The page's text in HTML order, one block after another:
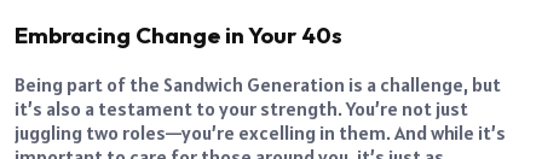
Embracing Change in Your 40s
Being part of the Sandwich Generation is a challenge, but
it’s also a testament to your strength. You’re not just
juggling two roles—you’re excelling in them. And while it’s